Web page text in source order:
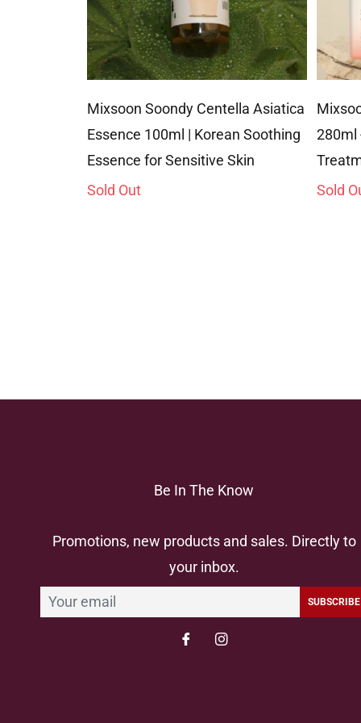
Mixsoon Soondy Centella Asiatica
Essence 100ml | Korean Soothing
Essence for Sensitive Skin
Sold Out
280ml
Sold
Be In The Know
Promotions, new products and sales. Directly to
your inbox.
SUBSCRIBE